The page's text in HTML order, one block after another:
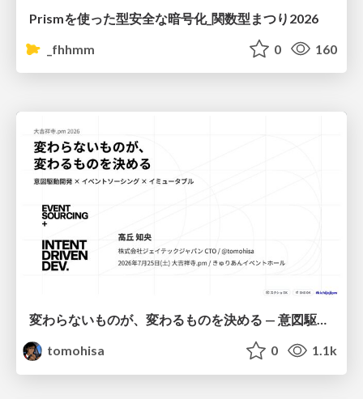
Prismを使った型安全な暗号化_関数型まつり2026
_fhhmm
0 160
変わらないものが、変わるものを決める — 意図駆動開発 × イベントソーシング × イミュータブル | What Doesn't Change Decides What Can — IDD × Event Sourcing × Immutability
tomohisa
0 1.1k